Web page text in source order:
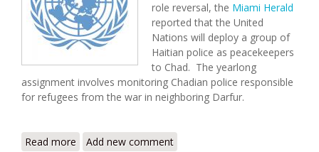
role reversal, the Miami Herald
reported that the United
Nations will deploy a group of
Haitian police as peacekeepers
to Chad. The yearlong
assignment involves monitoring Chadian police responsible
for refugees from the war in neighboring Darfur.
Read more about UN Deploys Haitian Police as Peacekeepers in
Add new comment